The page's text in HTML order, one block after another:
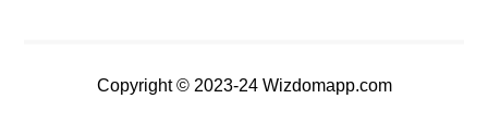
Copyright © 2023-24 Wizdomapp.com